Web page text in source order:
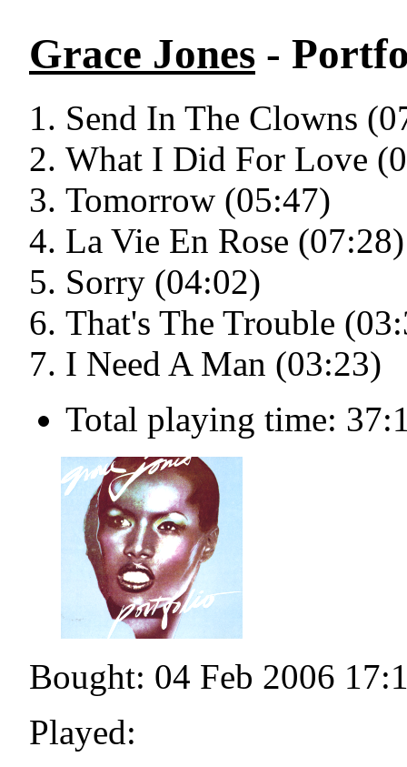
Grace Jones -
Send In The Clowns
What I Did For Love
Tomorrow (05:47)
La Vie En Rose (07:28)
Sorry (04:02)
That's The Trouble
I Need A Man (03:23)
Total playing time:
Bought: 04 Feb 2006
Played: